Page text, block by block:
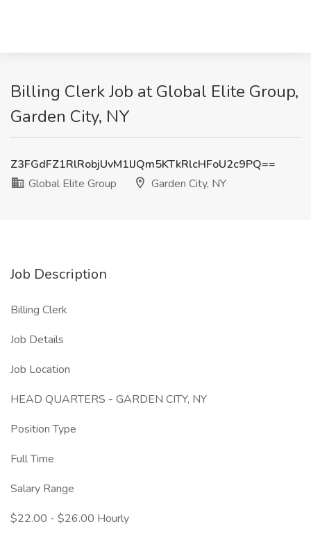
Billing Clerk Job at Global Elite Group,
Garden City, NY
Z3FGdFZ1RlRobjUvM1lJQm5KTkRlcHFoU2c9PQ==
Global Elite Group
Garden City, NY
Job Description
Billing Clerk
Job Details
Job Location
HEAD QUARTERS - GARDEN CITY, NY
Position Type
Full Time
Salary Range
$22.00 - $26.00 Hourly